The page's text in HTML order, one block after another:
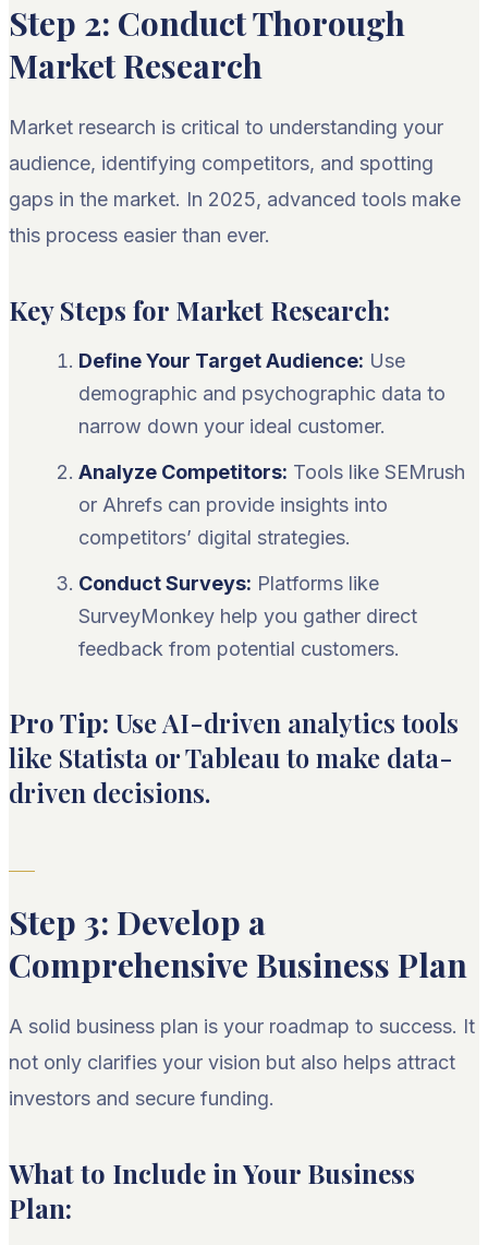
Step 2: Conduct Thorough
Market Research
Market research is critical to understanding your
audience, identifying competitors, and spotting
gaps in the market. In 2025, advanced tools make
this process easier than ever.
Key Steps for Market Research:
Define Your Target Audience: Use
demographic and psychographic data to
narrow down your ideal customer.
Analyze Competitors: Tools like SEMrush
or Ahrefs can provide insights into
competitors’ digital strategies.
Conduct Surveys: Platforms like
SurveyMonkey help you gather direct
feedback from potential customers.
Pro Tip: Use AI-driven analytics tools
like Statista or Tableau to make data-
driven decisions.
Step 3: Develop a
Comprehensive Business Plan
A solid business plan is your roadmap to success. It
not only clarifies your vision but also helps attract
investors and secure funding.
What to Include in Your Business
Plan: